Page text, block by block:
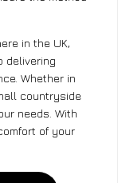
in the UK,
delivering
Whether in
countryside
needs. With
of your